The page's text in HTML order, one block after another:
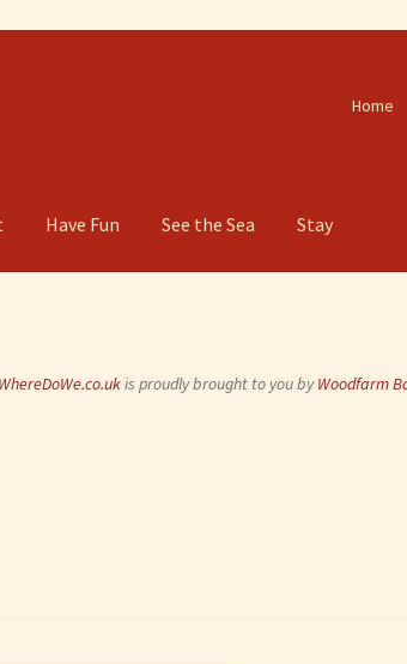
Home
Have Fun See the Sea Stay
WhereDoWe.co.ukis proudly brought to you byWoodfarm